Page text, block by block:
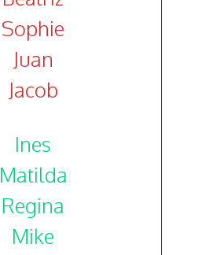
Sophie
Juan
Jacob
Ines
Matilda
Regina
Mike